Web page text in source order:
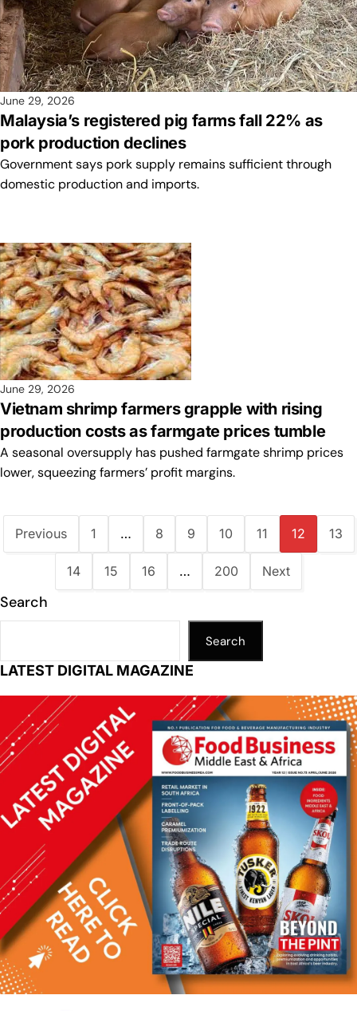
June 29, 2026
Malaysia’s registered pig farms fall 22% as
pork production declines
Government says pork supply remains sufficient through
domestic production and imports.
June 29, 2026
Vietnam shrimp farmers grapple with rising
production costs as farmgate prices tumble
A seasonal oversupply has pushed farmgate shrimp prices
lower, squeezing farmers’ profit margins.
Previous 1 … 8 9 10 11 12 13
14 15 16 … 200 Next
Search
Search
LATEST DIGITAL MAGAZINE